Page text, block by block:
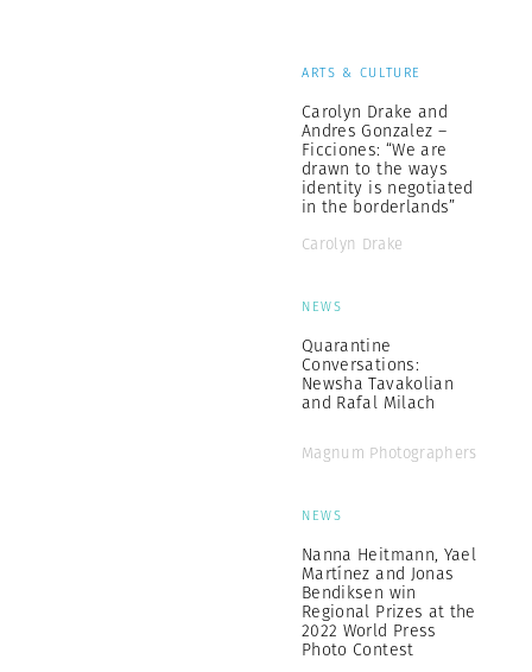
ARTS & CULTURE
Carolyn Drake and
Andres Gonzalez –
Ficciones: “We are
drawn to the ways
identity is negotiated
in the borderlands”
Carolyn Drake
NEWS
Quarantine
Conversations:
Newsha Tavakolian
and Rafal Milach
Magnum Photographers
NEWS
Nanna Heitmann, Yael
Martínez and Jonas
Bendiksen win
Regional Prizes at the
2022 World Press
Photo Contest